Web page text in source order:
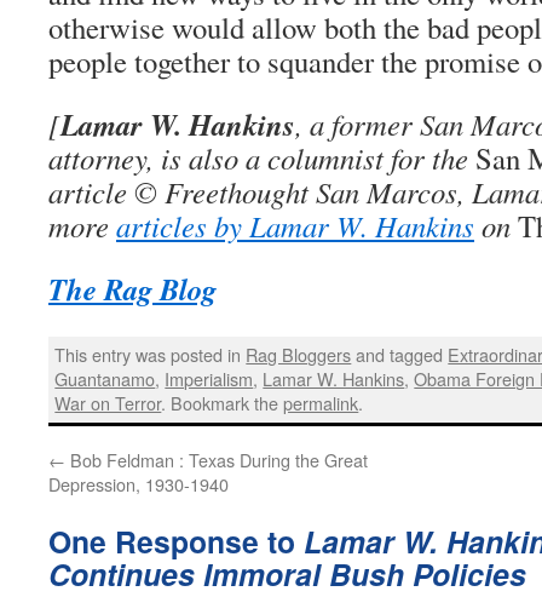
otherwise would allow both the bad
people together to squander the promise
[Lamar W. Hankins, a former San
attorney, is also a columnist for the San
article © Freethought San Marcos,
more articles by Lamar W. Hankins on
The Rag Blog
This entry was posted in Rag Bloggersand tagged
Guantanamo, Imperialism, Lamar W. Hankins,Obama Foreign
War on Terror. Bookmark thepermalink.
← Bob Feldman : Texas During the Great
Depression, 1930-1940
One Response to Lamar W.
Continues Immoral Bush Policies